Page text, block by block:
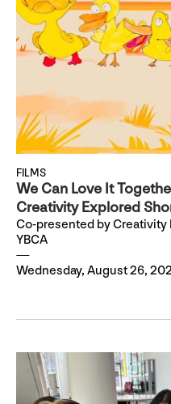
FILMS
We Can Love It
Creativity Explored
Co-presented by Creativity
YBCA
Wednesday, August 26,